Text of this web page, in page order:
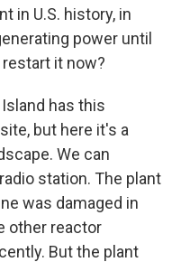
in U.S. history, in
power until
it now?
Island has this
but here it's a
We can
station. The plant
was damaged in
other reactor
But the plant